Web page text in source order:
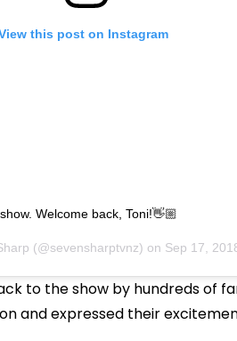
this post on Instagram
Welcome back, Toni!👋🏼
(@sevensharptvnz) on Sep 17, 2018
to the show by hundreds of
and expressed their